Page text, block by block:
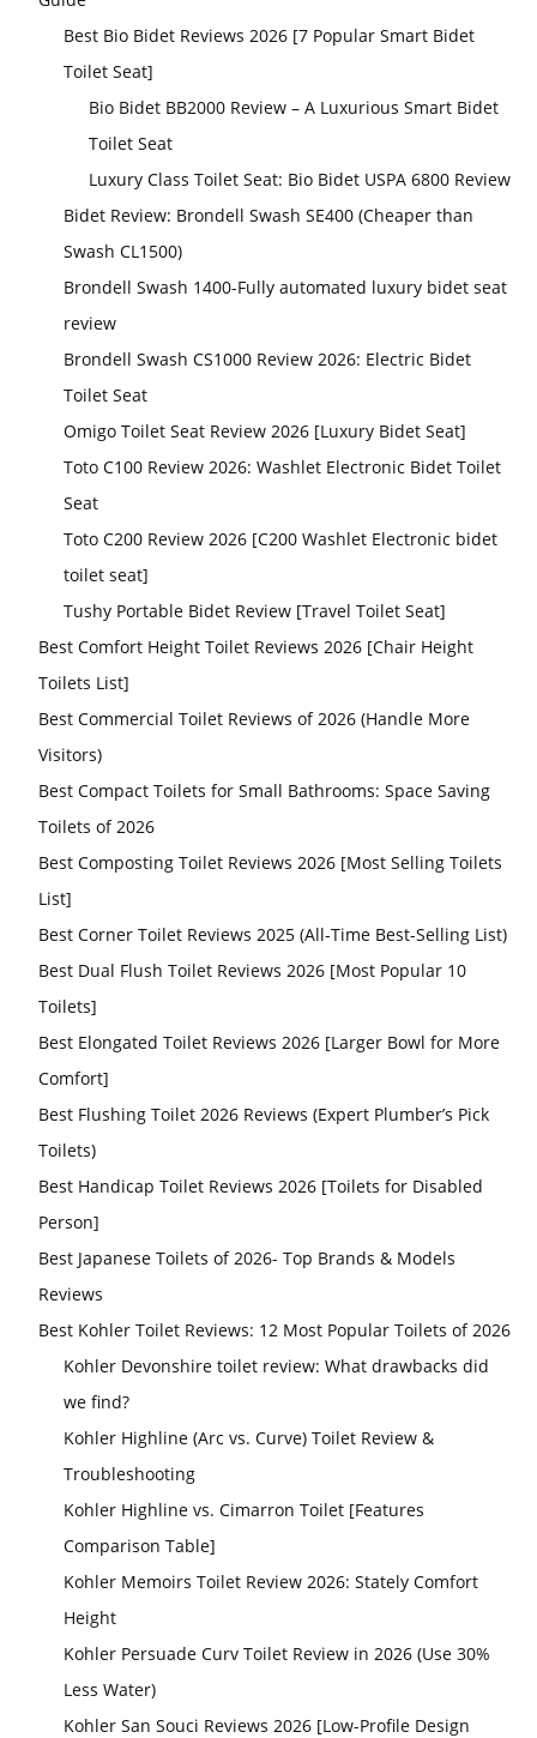
Best Bio Bidet Reviews 2026 [7 Popular Smart Bidet
Toilet Seat]
Bio Bidet BB2000 Review – A Luxurious Smart Bidet
Toilet Seat
Luxury Class Toilet Seat: Bio Bidet USPA 6800 Review
Bidet Review: Brondell Swash SE400 (Cheaper than
Swash CL1500)
Brondell Swash 1400-Fully automated luxury bidet seat
review
Brondell Swash CS1000 Review 2026: Electric Bidet
Toilet Seat
Omigo Toilet Seat Review 2026 [Luxury Bidet Seat]
Toto C100 Review 2026: Washlet Electronic Bidet Toilet
Seat
Toto C200 Review 2026 [C200 Washlet Electronic bidet
toilet seat]
Tushy Portable Bidet Review [Travel Toilet Seat]
Best Comfort Height Toilet Reviews 2026 [Chair Height
Toilets List]
Best Commercial Toilet Reviews of 2026 (Handle More
Visitors)
Best Compact Toilets for Small Bathrooms: Space Saving
Toilets of 2026
Best Composting Toilet Reviews 2026 [Most Selling Toilets
List]
Best Corner Toilet Reviews 2025 (All-Time Best-Selling List)
Best Dual Flush Toilet Reviews 2026 [Most Popular 10
Toilets]
Best Elongated Toilet Reviews 2026 [Larger Bowl for More
Comfort]
Best Flushing Toilet 2026 Reviews (Expert Plumber’s Pick
Toilets)
Best Handicap Toilet Reviews 2026 [Toilets for Disabled
Person]
Best Japanese Toilets of 2026- Top Brands & Models
Reviews
Best Kohler Toilet Reviews: 12 Most Popular Toilets of 2026
Kohler Devonshire toilet review: What drawbacks did
we find?
Kohler Highline (Arc vs. Curve) Toilet Review &
Troubleshooting
Kohler Highline vs. Cimarron Toilet [Features
Comparison Table]
Kohler Memoirs Toilet Review 2026: Stately Comfort
Height
Kohler Persuade Curv Toilet Review in 2026 (Use 30%
Less Water)
Kohler San Souci Reviews 2026 [Low-Profile Design